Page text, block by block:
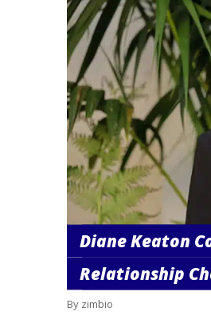
Diane Keaton
Relationship
By zimbio